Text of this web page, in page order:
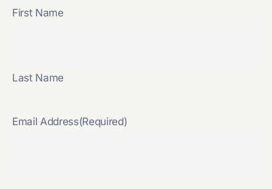
First Name
Last Name
Email Address(Required)